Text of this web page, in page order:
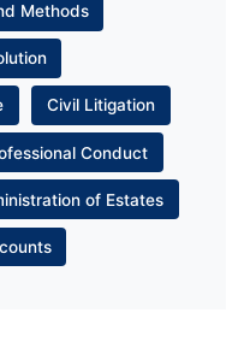
Methods
Civil Litigation
Conduct
of Estates